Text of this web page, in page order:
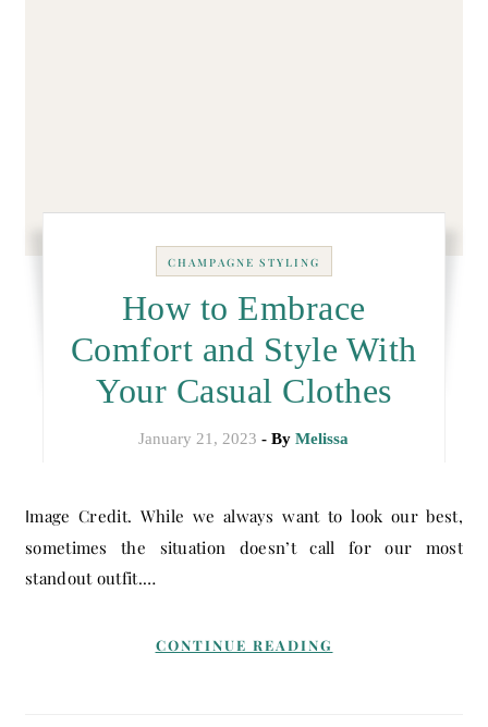
CHAMPAGNE STYLING
How to Embrace
Comfort and Style With
Your Casual Clothes
January 21, 2023 - ByMelissa
Image Credit. While we always want to look our best,
sometimes the situation doesn’t call for our most
standout outfit.…
CONTINUE READING